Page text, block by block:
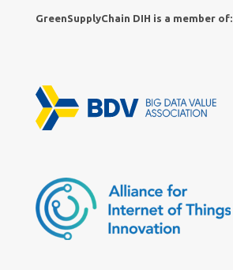
GreenSupplyChain DIH is a member of: